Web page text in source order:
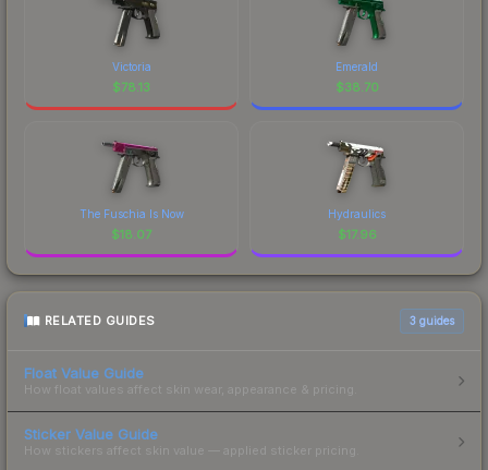
Victoria
$78.13
Emerald
$38.70
The Fuschia Is Now
$18.07
Hydraulics
$17.96
RELATED GUIDES 3 guides
Float Value Guide
How float values affect skin wear, appearance & pricing.
Sticker Value Guide
How stickers affect skin value — applied sticker pricing.